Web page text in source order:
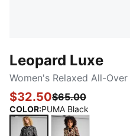
Leopard Luxe
Women's Relaxed All-
$32.50$65.00
COLOR:PUMA Black